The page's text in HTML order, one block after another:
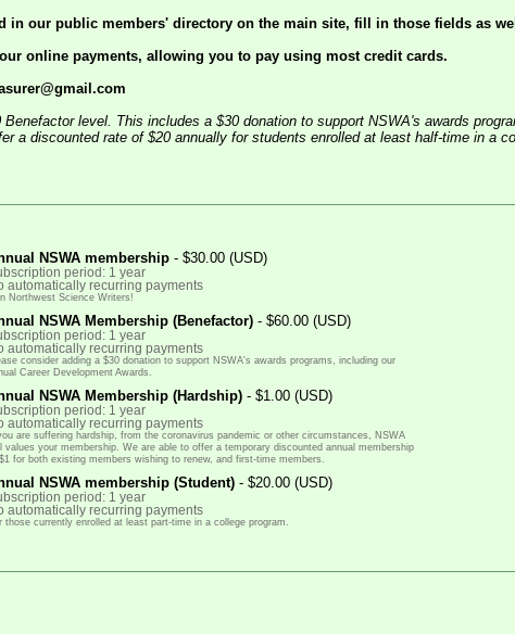
in our public members' directory on the main site, fill in those fields as
online payments, allowing you to pay using most credit cards.
level. This includes a $30 donation to support NSWA's awards
a discounted rate of $20 annually for students enrolled at least half-time in a
NSWA membership - $30.00 (USD)
period: 1 year
automatically recurring payments
Northwest Science Writers!
NSWA Membership (Benefactor) - $60.00 (USD)
period: 1 year
automatically recurring payments
consider adding a $30 donation to support NSWA's awards programs, including our
Career Development Awards.
NSWA Membership (Hardship) - $1.00 (USD)
period: 1 year
automatically recurring payments
are suffering hardship, from the coronavirus pandemic or other circumstances, NSWA
values your membership. We are able to offer a temporary discounted annual membership
for both existing members wishing to renew, and first-time members.
NSWA membership (Student) - $20.00 (USD)
period: 1 year
automatically recurring payments
those currently enrolled at least part-time in a college program.